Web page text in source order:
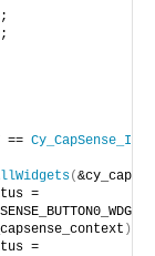
==
(
)